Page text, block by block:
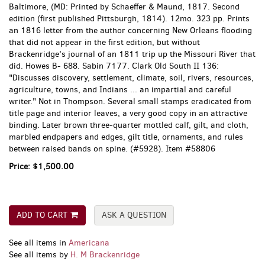
Baltimore, (MD: Printed by Schaeffer & Maund, 1817. Second
edition (first published Pittsburgh, 1814). 12mo. 323 pp. Prints
an 1816 letter from the author concerning New Orleans flooding
that did not appear in the first edition, but without
Brackenridge's journal of an 1811 trip up the Missouri River that
did. Howes B- 688. Sabin 7177. Clark Old South II 136:
"Discusses discovery, settlement, climate, soil, rivers, resources,
agriculture, towns, and Indians ... an impartial and careful
writer." Not in Thompson. Several small stamps eradicated from
title page and interior leaves, a very good copy in an attractive
binding. Later brown three-quarter mottled calf, gilt, and cloth,
marbled endpapers and edges, gilt title, ornaments, and rules
between raised bands on spine. (#5928). Item #58806
Price: $1,500.00
ADD TO CART ASK A QUESTION
See all items in Americana
See all items by H. M Brackenridge